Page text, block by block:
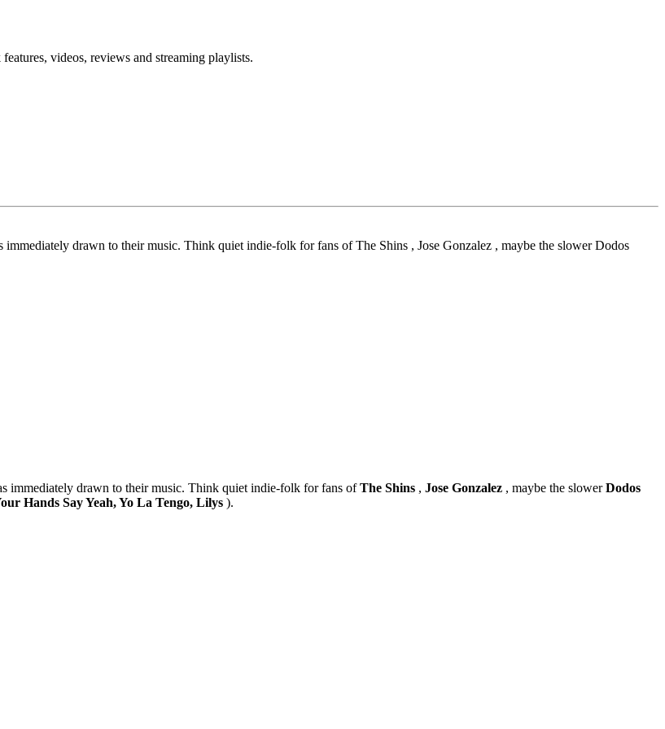
videos, reviews and streaming playlists.
drawn to their music. Think quiet indie-folk for fans of The Shins , Jose Gonzalez , maybe the slower Dodos
immediately drawn to their music. Think quiet indie-folk for fans ofThe Shins , Jose Gonzalez , maybe the slowerDodos
Hands Say Yeah, Yo La Tengo, Lilys ).